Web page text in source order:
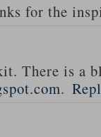
for the
There is a
.